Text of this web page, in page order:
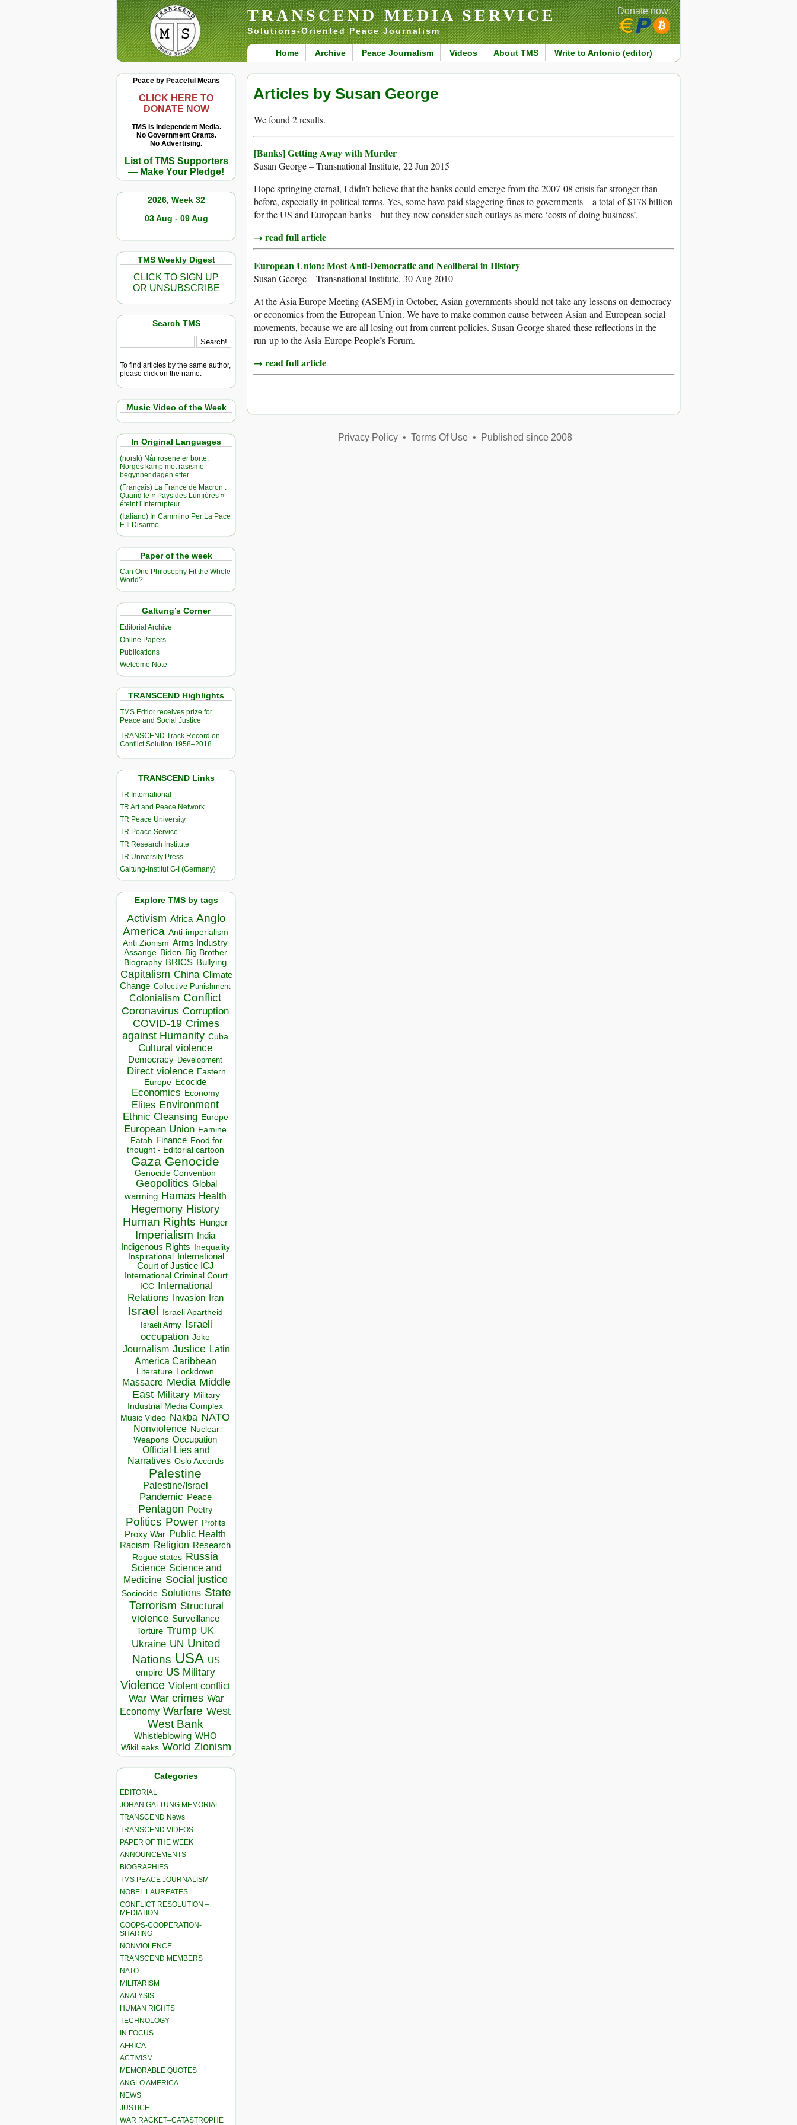
TRANSCEND MEDIA SERVICE
Solutions-Oriented Peace Journalism
Home Archive Peace Journalism Videos About TMS Write to Antonio (editor)
Donate now:
Peace by Peaceful Means
CLICK HERE TO
DONATE NOW
TMS Is Independent Media.
No Government Grants.
No Advertising.
List of TMS Supporters
— Make Your Pledge!
2026, Week 32
03 Aug - 09 Aug
TMS Weekly Digest
CLICK TO SIGN UP
OR UNSUBSCRIBE
Search TMS
To find articles by the same author,
please click on the name.
Music Video of the Week
In Original Languages
(norsk) Når rosene er borte:
Norges kamp mot rasisme
begynner dagen etter
(Français) La France de Macron :
Quand le « Pays des Lumières »
éteint l’Interrupteur
(Italiano) In Cammino Per La Pace
E Il Disarmo
Paper of the week
Can One Philosophy Fit the Whole
World?
Galtung’s Corner
Editorial Archive
Online Papers
Publications
Welcome Note
TRANSCEND Highlights
TMS Edtior receives prize for
Peace and Social Justice
TRANSCEND Track Record on
Conflict Solution 1958–2018
TRANSCEND Links
TR International
TR Art and Peace Network
TR Peace University
TR Peace Service
TR Research Institute
TR University Press
Galtung-Institut G-I (Germany)
Explore TMS by tags
Activism Africa Anglo
America Anti-imperialism
Anti Zionism Arms Industry
Assange Biden Big Brother
Biography BRICS Bullying
Capitalism China Climate
Change Collective Punishment
Colonialism Conflict
Coronavirus Corruption
COVID-19 Crimes
against Humanity Cuba
Cultural violence
Democracy Development
Direct violence Eastern
Europe Ecocide
Economics Economy
Elites Environment
Ethnic Cleansing Europe
European Union Famine
Fatah Finance Food for
thought - Editorial cartoon
Gaza Genocide
Genocide Convention
Geopolitics Global
warming Hamas Health
Hegemony History
Human Rights Hunger
Imperialism India
Indigenous Rights Inequality
Inspirational
International
Court of Justice ICJ
International Criminal Court
ICC
International
Relations
Invasion Iran
Israel Israeli Apartheid
Israeli Army Israeli
occupation Joke
Journalism Justice Latin
America Caribbean
Literature Lockdown
Massacre Media Middle
East Military Military
Industrial Media Complex
Music Video Nakba NATO
Nonviolence Nuclear
Weapons Occupation
Official Lies and
Narratives Oslo Accords
Palestine
Palestine/Israel
Pandemic Peace
Pentagon Poetry
Politics Power Profits
Proxy War Public Health
Racism Religion Research
Rogue states Russia
Science Science and
Medicine Social justice
Sociocide Solutions State
Terrorism Structural
violence Surveillance
Torture Trump UK
Ukraine UN United
Nations USA US
empire US Military
Violence Violent conflict
War War crimes War
Economy Warfare West
West Bank
Whistleblowing WHO
WikiLeaks World Zionism
Categories
EDITORIAL
JOHAN GALTUNG MEMORIAL
TRANSCEND News
TRANSCEND VIDEOS
PAPER OF THE WEEK
ANNOUNCEMENTS
BIOGRAPHIES
TMS PEACE JOURNALISM
NOBEL LAUREATES
CONFLICT RESOLUTION –
MEDIATION
COOPS-COOPERATION-
SHARING
NONVIOLENCE
TRANSCEND MEMBERS
NATO
MILITARISM
ANALYSIS
HUMAN RIGHTS
TECHNOLOGY
IN FOCUS
AFRICA
ACTIVISM
MEMORABLE QUOTES
ANGLO AMERICA
NEWS
JUSTICE
WAR RACKET–CATASTROPHE
Articles by Susan George
We found 2 results.
[Banks] Getting Away with Murder
Susan George – Transnational Institute, 22 Jun 2015
Hope springing eternal, I didn’t believe that the banks could emerge from the 2007-08 crisis far stronger than
before, especially in political terms. Yes, some have paid staggering fines to governments – a total of $178 billion
for the US and European banks – but they now consider such outlays as mere ‘costs of doing business’.
→ read full article
European Union: Most Anti-Democratic and Neoliberal in History
Susan George – Transnational Institute, 30 Aug 2010
At the Asia Europe Meeting (ASEM) in October, Asian governments should not take any lessons on democracy
or economics from the European Union. We have to make common cause between Asian and European social
movements, because we are all losing out from current policies. Susan George shared these reflections in the
run-up to the Asia-Europe People’s Forum.
→ read full article
Privacy Policy• Terms Of Use• Published since 2008